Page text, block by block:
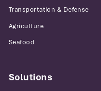
Transportation & Defense
Agriculture
Seafood
Solutions